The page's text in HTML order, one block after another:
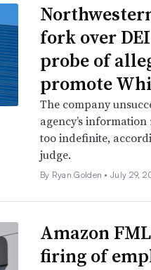
fork over
probe of
promote
The company
agency’s
too indefinite,
judge.
By Ryan Golden •July 29,
Amazon
firing of